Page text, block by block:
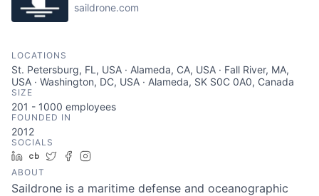
saildrone.com
LOCATIONS
St. Petersburg, FL, USA · Alameda, CA, USA · Fall River, MA,
USA · Washington, DC, USA · Alameda, SK S0C 0A0, Canada
SIZE
201 - 1000 employees
FOUNDED IN
2012
SOCIALS
LinkedIn
Crunchbase
TwitterFacebook
ABOUT
Saildrone is a maritime defense and oceanographic